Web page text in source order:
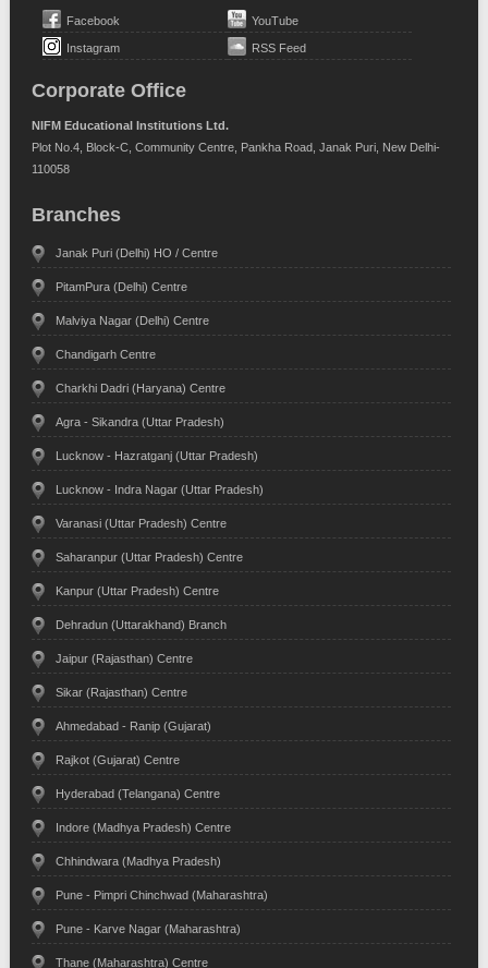
Facebook YouTube
Instagram RSS Feed
Corporate Office
NIFM Educational Institutions Ltd.
Plot No.4, Block-C, Community Centre, Pankha Road, Janak Puri, New Delhi-
110058
Branches
Janak Puri (Delhi) HO / Centre
PitamPura (Delhi) Centre
Malviya Nagar (Delhi) Centre
Chandigarh Centre
Charkhi Dadri (Haryana) Centre
Agra - Sikandra (Uttar Pradesh)
Lucknow - Hazratganj (Uttar Pradesh)
Lucknow - Indra Nagar (Uttar Pradesh)
Varanasi (Uttar Pradesh) Centre
Saharanpur (Uttar Pradesh) Centre
Kanpur (Uttar Pradesh) Centre
Dehradun (Uttarakhand) Branch
Jaipur (Rajasthan) Centre
Sikar (Rajasthan) Centre
Ahmedabad - Ranip (Gujarat)
Rajkot (Gujarat) Centre
Hyderabad (Telangana) Centre
Indore (Madhya Pradesh) Centre
Chhindwara (Madhya Pradesh)
Pune - Pimpri Chinchwad (Maharashtra)
Pune - Karve Nagar (Maharashtra)
Thane (Maharashtra) Centre